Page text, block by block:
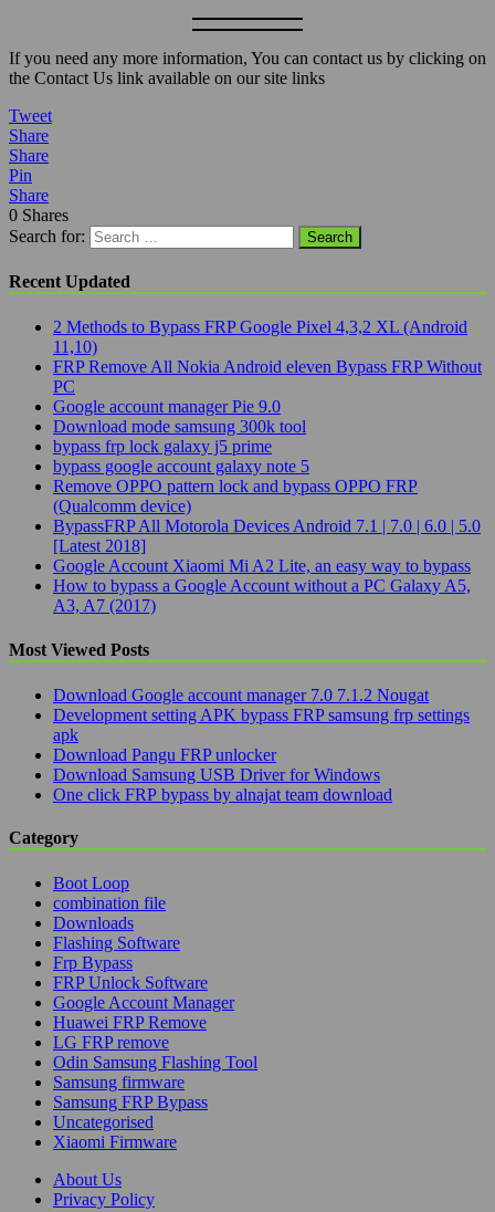
If you need any more information, You can contact us by clicking on
the Contact Us link available on our site links
Tweet
Share
Share
Pin
Share
0 Shares
Search for:
Recent Updated
2 Methods to Bypass FRP Google Pixel 4,3,2 XL (Android
11,10)
FRP Remove All Nokia Android eleven Bypass FRP Without
PC
Google account manager Pie 9.0
Download mode samsung 300k tool
bypass frp lock galaxy j5 prime
bypass google account galaxy note 5
Remove OPPO pattern lock and bypass OPPO FRP
(Qualcomm device)
BypassFRP All Motorola Devices Android 7.1 | 7.0 | 6.0 | 5.0
[Latest 2018]
Google Account Xiaomi Mi A2 Lite, an easy way to bypass
How to bypass a Google Account without a PC Galaxy A5,
A3, A7 (2017)
Most Viewed Posts
Download Google account manager 7.0 7.1.2 Nougat
Development setting APK bypass FRP samsung frp settings
apk
Download Pangu FRP unlocker
Download Samsung USB Driver for Windows
One click FRP bypass by alnajat team download
Category
Boot Loop
combination file
Downloads
Flashing Software
Frp Bypass
FRP Unlock Software
Google Account Manager
Huawei FRP Remove
LG FRP remove
Odin Samsung Flashing Tool
Samsung firmware
Samsung FRP Bypass
Uncategorised
Xiaomi Firmware
About Us
Privacy Policy